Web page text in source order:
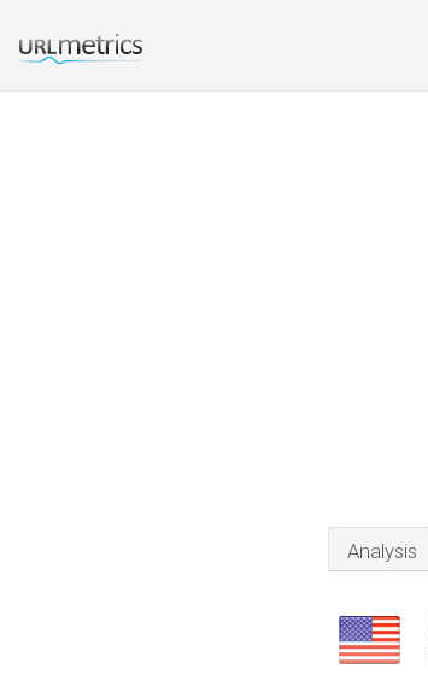
Analysis